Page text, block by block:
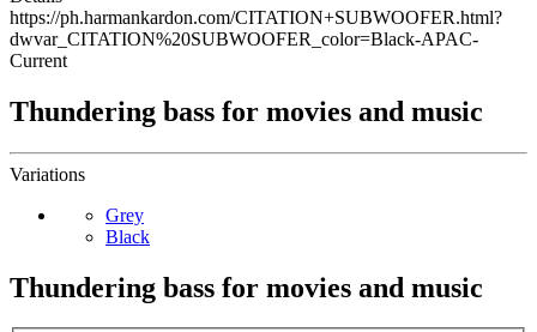
https://ph.harmankardon.com/CITATION+SUBWOOFER.html?
dwvar_CITATION%20SUBWOOFER_color=Black-APAC-
Current
Thundering bass for movies and music
Variations
Grey
Black
Thundering bass for movies and music